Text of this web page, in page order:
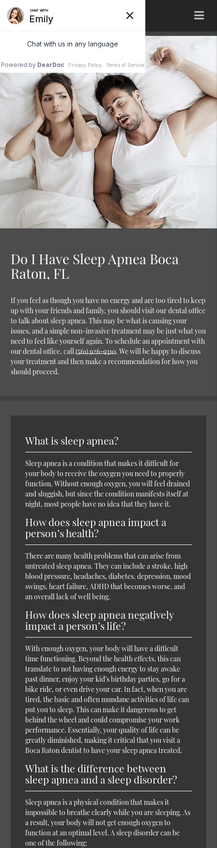
Do I Have Sleep Apnea Boca
Raton, FL
If you feel as though you have no energy and are too tired to keep
up with your friends and family, you should visit our dental office
to talk about sleep apnea. This may be what is causing your
issues, and a simple non-invasive treatment may be just what you
need to feel like yourself again. To schedule an appointment with
our dental office, call(561) 926-9310. We will be happy to discuss
your treatment and then make a recommendation for how you
should proceed.
What is sleep apnea?
Sleep apnea is a condition that makes it difficult for
your body to receive the oxygen you need to properly
function. Without enough oxygen, you will feel drained
and sluggish, but since the condition manifests itself at
night, most people have no idea that they have it.
How does sleep apnea impact a
person’s health?
There are many health problems that can arise from
untreated sleep apnea. They can include a stroke, high
blood pressure, headaches, diabetes, depression, mood
swings, heart failure, ADHD that becomes worse, and
an overall lack of well being.
How does sleep apnea negatively
impact a person’s life?
With enough oxygen, your body will have a difficult
time functioning. Beyond the health effects, this can
translate to not having enough energy to stay awake
past dinner, enjoy your kid’s birthday parties, go for a
bike ride, or even drive your car. In fact, when you are
tired, the basic and often mundane activities of life can
put you to sleep. This can make it dangerous to get
behind the wheel and could compromise your work
performance. Essentially, your quality of life can be
greatly diminished, making it critical that you visit a
Boca Raton dentist to have your sleep apnea treated.
What is the difference between
sleep apnea and a sleep disorder?
Sleep apnea is a physical condition that makes it
impossible to breathe clearly while you are sleeping. As
a result, your body will not get enough oxygen to
function at an optimal level. A sleep disorder can be
one of the following: